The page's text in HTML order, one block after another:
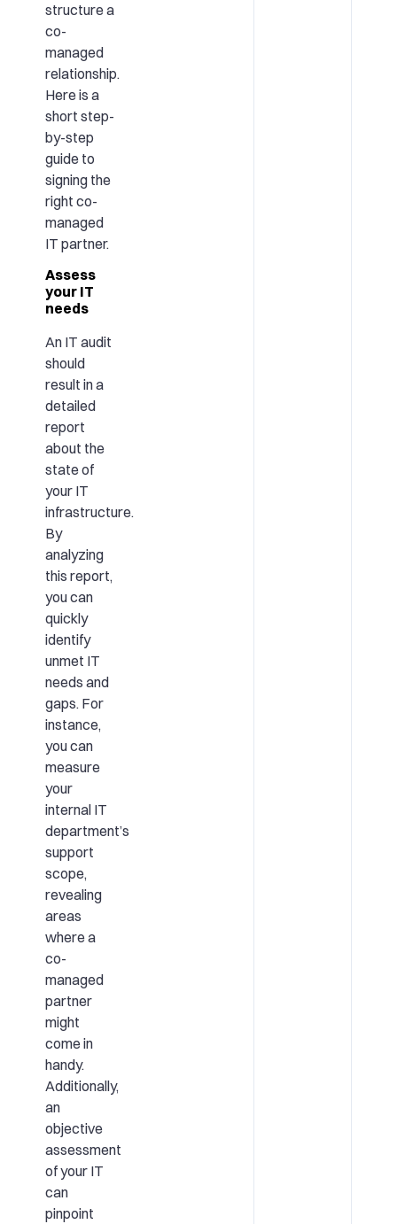
structure a
co-
managed
relationship.
Here is a
short step-
by-step
guide to
signing the
right co-
managed
IT partner.
Assess
your IT
needs
An IT audit
should
result in a
detailed
report
about the
state of
your IT
infrastructure.
By
analyzing
this report,
you can
quickly
identify
unmet IT
needs and
gaps. For
instance,
you can
measure
your
internal IT
department’s
support
scope,
revealing
areas
where a
co-
managed
partner
might
come in
handy.
Additionally,
an
objective
assessment
of your IT
can
pinpoint